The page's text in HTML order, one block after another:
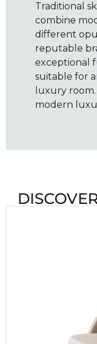
Traditional
combine
different
reputable
exceptional
suitable for
luxury
modern